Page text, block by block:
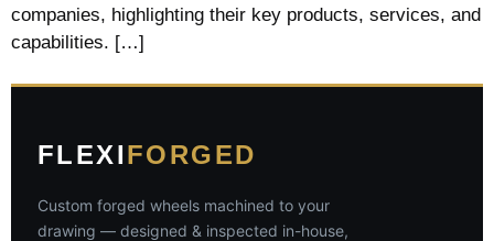
companies, highlighting their key products, services, and
capabilities. […]
FLEXIFORGED
Custom forged wheels machined to your
drawing — designed & inspected in-house,